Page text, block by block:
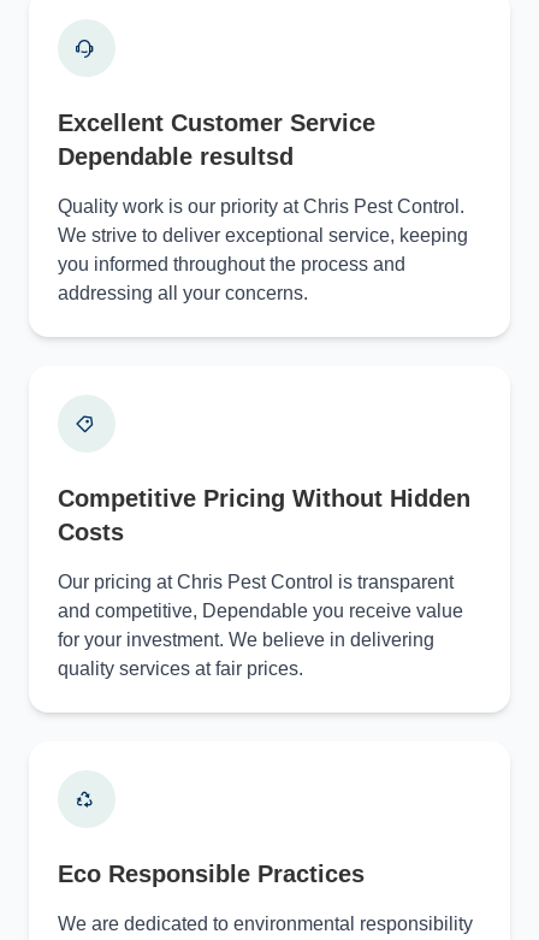
Excellent Customer Service
Dependable resultsd
Quality work is our priority at Chris Pest Control.
We strive to deliver exceptional service, keeping
you informed throughout the process and
addressing all your concerns.
Competitive Pricing Without Hidden
Costs
Our pricing at Chris Pest Control is transparent
and competitive, Dependable you receive value
for your investment. We believe in delivering
quality services at fair prices.
Eco Responsible Practices
We are dedicated to environmental responsibility